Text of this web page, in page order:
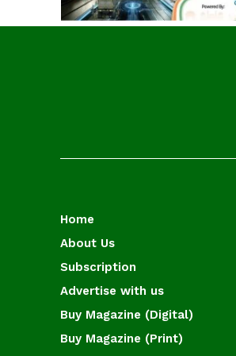
Home
About Us
Subscription
Advertise with us
Buy Magazine (Digital)
Buy Magazine (Print)